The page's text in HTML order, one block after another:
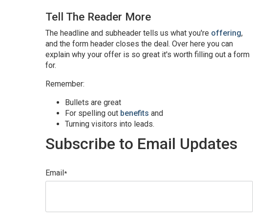
Tell The Reader More
The headline and subheader tells us what you're offering,
and the form header closes the deal. Over here you can
explain why your offer is so great it's worth filling out a form
for.
Remember:
Bullets are great
For spelling out benefits and
Turning visitors into leads.
Subscribe to Email Updates
Email*